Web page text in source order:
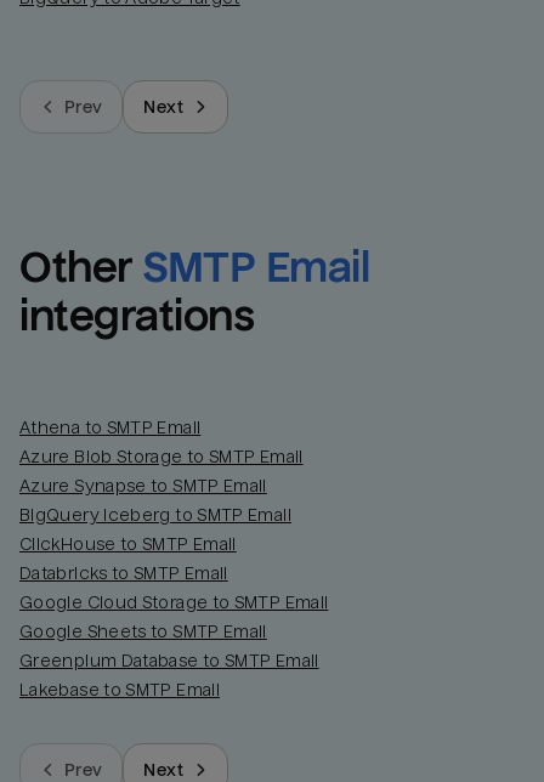
Prev Next
Other SMTP Email
integrations
Athena to SMTP Email
Azure Blob Storage to SMTP Email
Azure Synapse to SMTP Email
BigQuery Iceberg to SMTP Email
ClickHouse to SMTP Email
Databricks to SMTP Email
Google Cloud Storage to SMTP Email
Google Sheets to SMTP Email
Greenplum Database to SMTP Email
Lakebase to SMTP Email
Prev Next